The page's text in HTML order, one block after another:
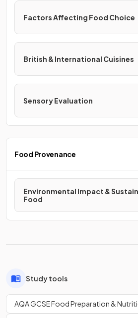
Factors Affecting Food Choice
British & International Cuisines
Sensory Evaluation
Food Provenance
Environmental Impact &
Food
Study tools
AQA GCSE Food Preparation &